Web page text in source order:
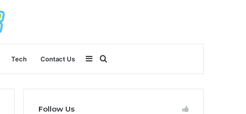
Tech Contact Us
for
Sidebar
Follow Us